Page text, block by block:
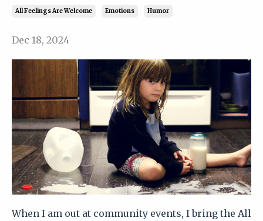
All Feelings Are Welcome Emotions Humor
Dec 18, 2024
When I am out at community events, I bring the All